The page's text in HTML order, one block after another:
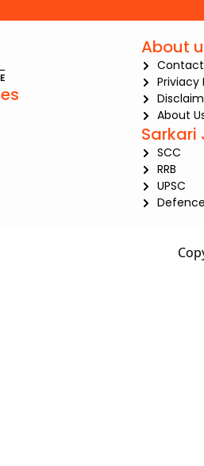
About
Contact
Priviacy
About
Sarkari
SCC
RRB
UPSC
Defence